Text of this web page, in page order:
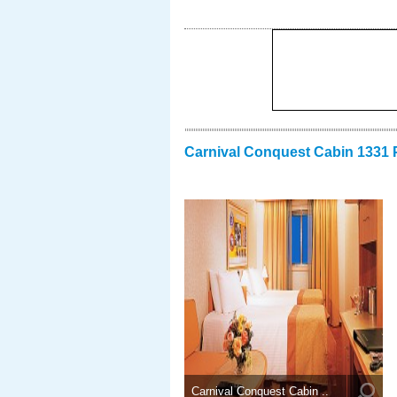
Carnival Conquest Cabin 1331
Carnival Conquest Cabin ..